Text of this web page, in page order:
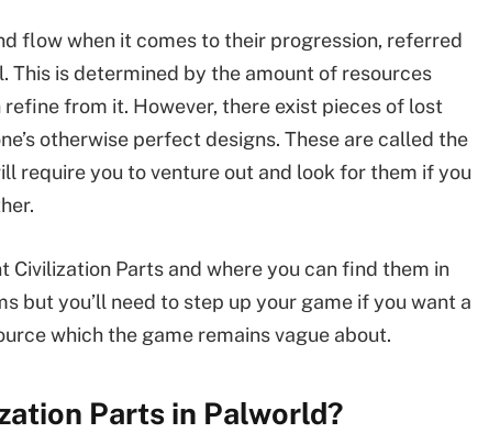
flow when it comes to their progression, referred
This is determined by the amount of resources
from it. However, there exist pieces of lost
otherwise perfect designs. These are called the
require you to venture out and look for them if you
Civilization Parts and where you can find them in
but you’ll need to step up your game if you want a
which the game remains vague about.
Parts in Palworld?